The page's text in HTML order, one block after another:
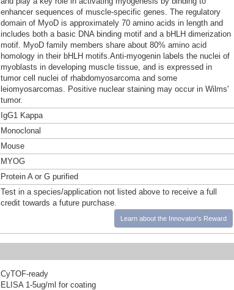
enhancer sequences of muscle-specific genes. The regulatory
domain of MyoD is approximately 70 amino acids in length and
includes both a basic DNA binding motif and a bHLH dimerization
motif. MyoD family members share about 80% amino acid
homology in their bHLH motifs.Anti-myogenin labels the nuclei of
myoblasts in developing muscle tissue, and is expressed in
tumor cell nuclei of rhabdomyosarcoma and some
leiomyosarcomas. Positive nuclear staining may occur in Wilms'
tumor.
IgG1 Kappa
Monoclonal
Mouse
MYOG
Protein A or G purified
Test in a species/application not listed above to receive a full
credit towards a future purchase.
Learn about the Innovator's Reward
CyTOF-ready
ELISA 1-5ug/ml for coating